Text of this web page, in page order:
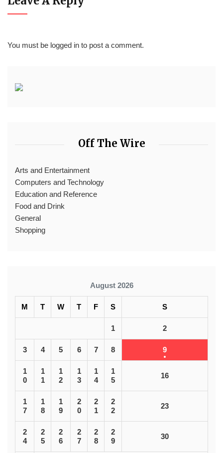
You must be logged in to post a comment.
Off The Wire
Arts and Entertainment
Computers and Technology
Education and Reference
Food and Drink
General
Shopping
August 2026
M T W T F S S
1 2
3 4 5 6 7 8 9
1
0
1
1
1
2
1
3
1
4
1
5
16
1
7
1
8
1
9
2
0
2
1
2
2
23
2
4
2
5
2
6
2
7
2
8
2
9
30